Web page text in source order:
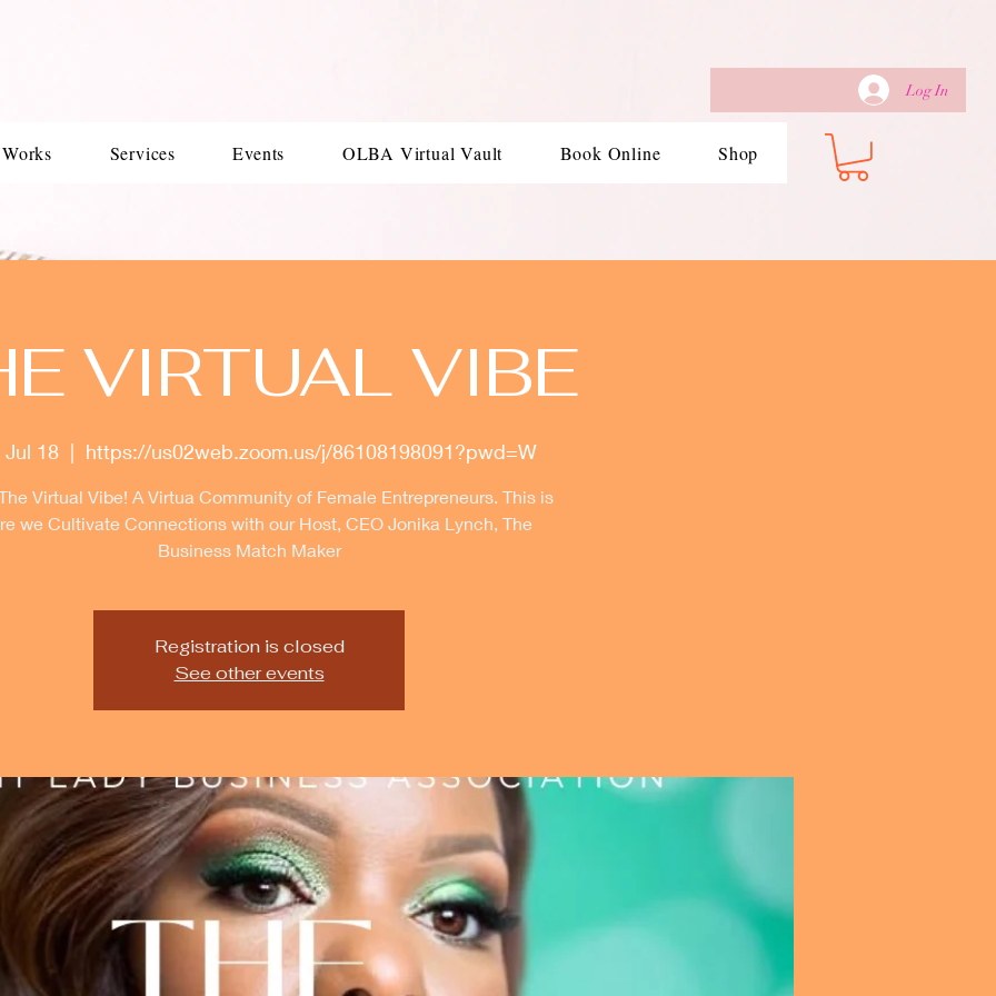
Log In
Services Events OLBA Virtual Vault Book Online Shop
VIRTUAL VIBE
Jul 18
  |
https://us02web.zoom.us/j/86108198091?pwd=W
Virtual Vibe! A Virtua Community of Female Entrepreneurs. This is
we Cultivate Connections with our Host, CEO Jonika Lynch, The
Business Match Maker
Registration is closed
See other events